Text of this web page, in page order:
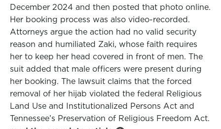
December 2024 and then posted that photo online.
Her booking process was also video-recorded.
Attorneys argue the action had no valid security
reason and humiliated Zaki, whose faith requires
her to keep her head covered in front of men. The
suit added that male officers were present during
her booking. The lawsuit claims that the forced
removal of her hijab violated the federal Religious
Land Use and Institutionalized Persons Act and
Tennessee’s Preservation of Religious Freedom Act.